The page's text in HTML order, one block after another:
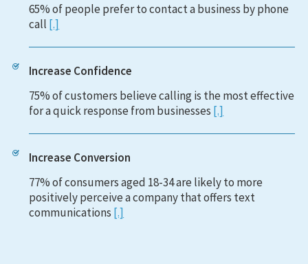
65% of people prefer to contact a business by phone
call [.]
Increase Confidence
75% of customers believe calling is the most effective
for a quick response from businesses [.]
Increase Conversion
77% of consumers aged 18-34 are likely to more
positively perceive a company that offers text
communications [.]